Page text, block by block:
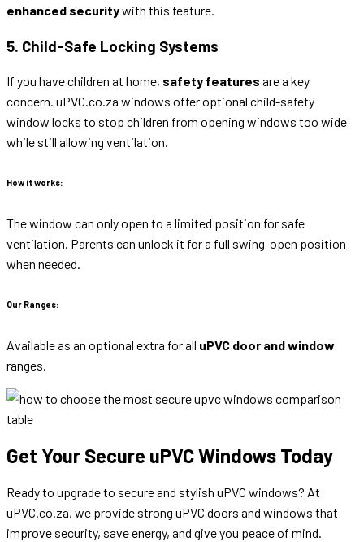
enhanced securitywith this feature.
5. Child-Safe Locking Systems
If you have children at home, safety features are a key
concern. uPVC.co.za windows offer optional child-safety
window locks to stop children from opening windows too wide
while still allowing ventilation.
How it works:
The window can only open to a limited position for safe
ventilation. Parents can unlock it for a full swing-open position
when needed.
Our Ranges:
Available as an optional extra for all uPVC door and window
ranges.
Get Your Secure uPVC Windows Today
Ready to upgrade to secure and stylish uPVC windows? At
uPVC.co.za, we provide strong uPVC doors and windows that
improve security, save energy, and give you peace of mind.